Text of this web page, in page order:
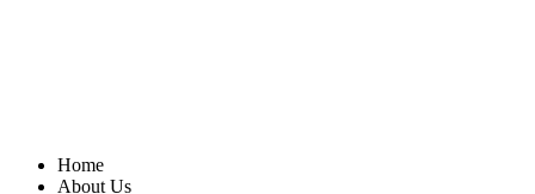
Home
About Us